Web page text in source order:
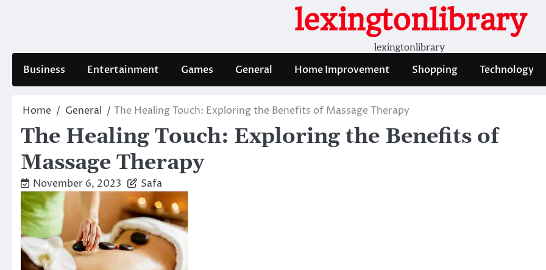
lexingtonlibrary
lexingtonlibrary
Business Entertainment Games General Home Improvement Shopping Technology
Home General The Healing Touch: Exploring the Benefits of Massage Therapy
The Healing Touch: Exploring the Benefits of
Massage Therapy
November 6, 2023 Safa